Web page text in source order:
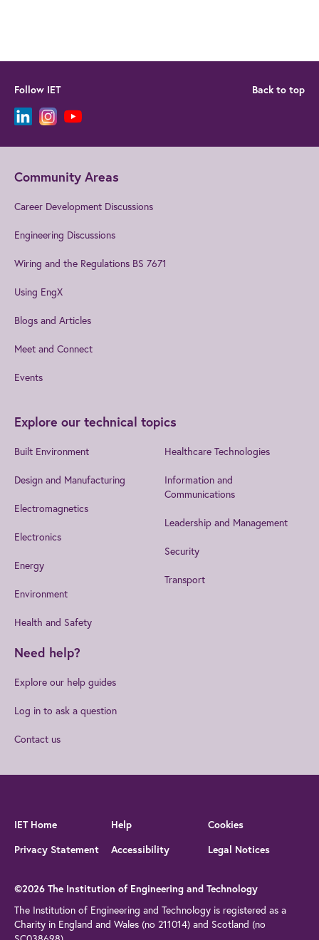
Follow IET Back to top
Community Areas
Career Development Discussions
Engineering Discussions
Wiring and the Regulations BS 7671
Using EngX
Blogs and Articles
Meet and Connect
Events
Explore our technical topics
Built Environment
Design and Manufacturing
Electromagnetics
Electronics
Energy
Environment
Health and Safety
Healthcare Technologies
Information and
Communications
Leadership and Management
Security
Transport
Need help?
Explore our help guides
Log in to ask a question
Contact us
IET Home Help
Cookies
Privacy Statement
Accessibility Legal Notices
©2026 The Institution of Engineering and Technology
The Institution of Engineering and Technology is registered as a
Charity in England and Wales (no 211014) and Scotland (no